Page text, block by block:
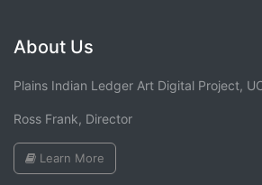
About Us
Plains Indian Ledger Art Digital Project,
Ross Frank, Director
Learn More